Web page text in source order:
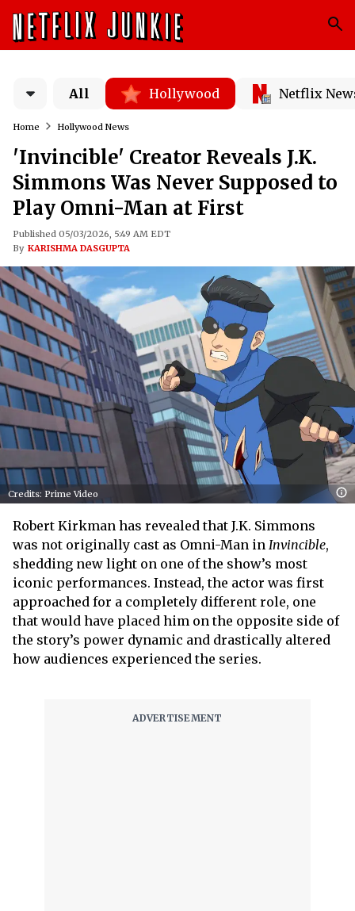
All Hollywood Netflix
Home Hollywood News
'Invincible' Creator Reveals J.K.
Simmons Was Never Supposed to
Play Omni-Man at First
Published 05/03/2026, 5:49 AM EDT
By KARISHMA DASGUPTA
Credits: Prime Video
Robert Kirkman has revealed that J.K. Simmons
was not originally cast as Omni-Man in Invincible,
shedding new light on one of the show’s most
iconic performances. Instead, the actor was first
approached for a completely different role, one
that would have placed him on the opposite side of
the story’s power dynamic and drastically altered
how audiences experienced the series.